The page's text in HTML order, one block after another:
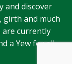
and discover
and much
are currently
a Yew for all